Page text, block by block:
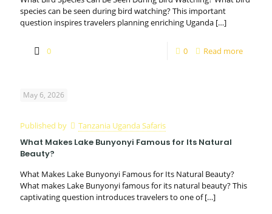
species can be seen during bird watching? This important
question inspires travelers planning enriching Uganda […]
0 0 Read more
May 6, 2026
Published by Tanzania Uganda Safaris
What Makes Lake Bunyonyi Famous for Its Natural
Beauty?
What Makes Lake Bunyonyi Famous for Its Natural Beauty?
What makes Lake Bunyonyi famous for its natural beauty? This
captivating question introduces travelers to one of[…]